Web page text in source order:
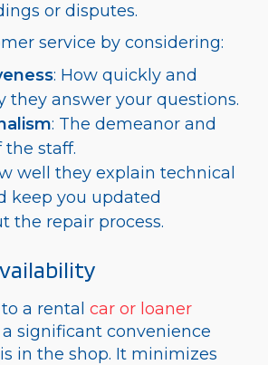
or disputes.
service by considering:
: How quickly and
they answer your questions.
: The demeanor and
staff.
well they explain technical
keep you updated
the repair process.
a rental car or loaner
significant convenience
in the shop. It minimizes